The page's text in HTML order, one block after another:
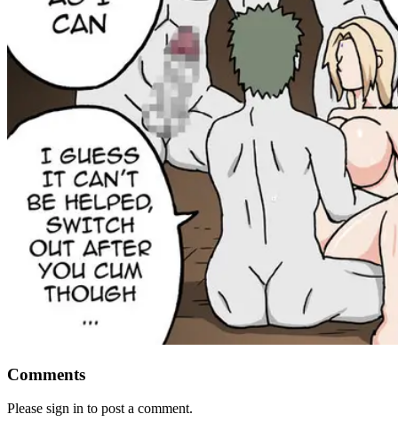
Comments
Please sign in to post a comment.